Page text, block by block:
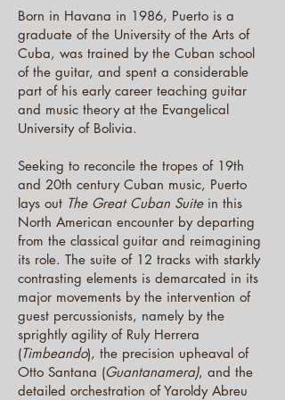
Born in Havana in 1986, Puerto is a
graduate of the University of the Arts of
Cuba, was trained by the Cuban school
of the guitar, and spent a considerable
part of his early career teaching guitar
and music theory at the Evangelical
University of Bolivia.
Seeking to reconcile the tropes of 19th
and 20th century Cuban music, Puerto
lays out The Great Cuban Suite in this
North American encounter by departing
from the classical guitar and reimagining
its role. The suite of 12 tracks with starkly
contrasting elements is demarcated in its
major movements by the intervention of
guest percussionists, namely by the
sprightly agility of Ruly Herrera
(Timbeando), the precision upheaval of
Otto Santana (Guantanamera), and the
detailed orchestration of Yaroldy Abreu